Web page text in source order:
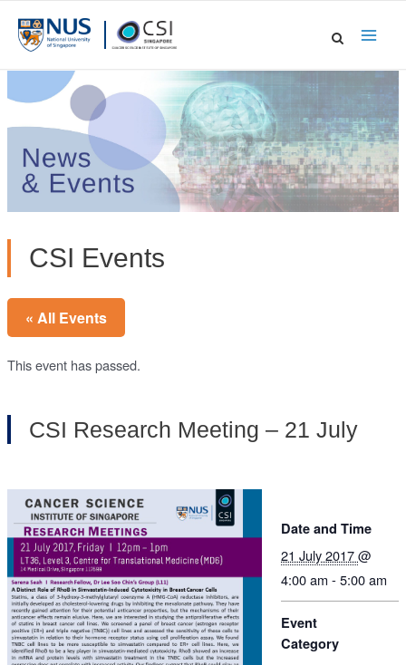
CSI Events
« All Events
This event has passed.
CSI Research Meeting – 21 July
Date and Time
21 July 2017@
4:00 am - 5:00 am
Event
Category